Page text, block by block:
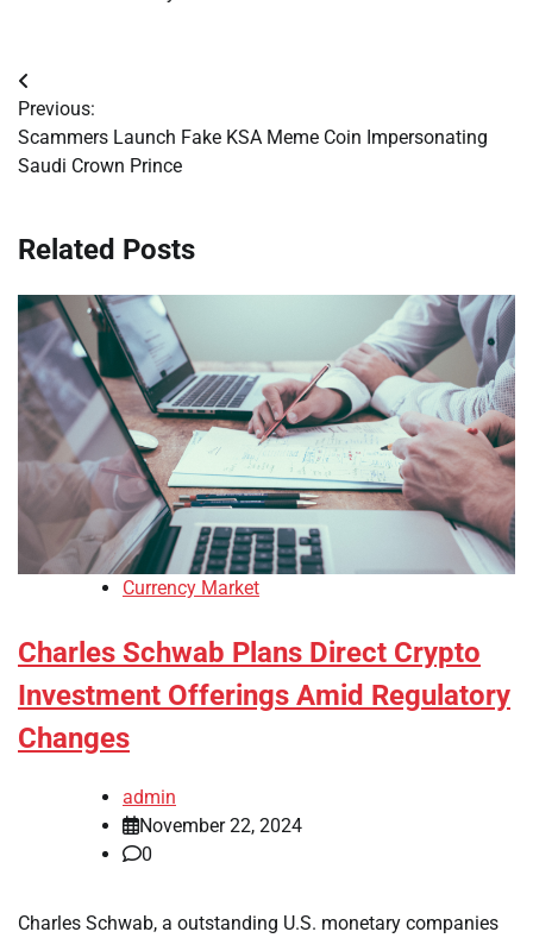
Post
navigation
Previous:
Scammers Launch Fake KSA Meme Coin Impersonating
Saudi Crown Prince
Related Posts
Currency Market
Charles Schwab Plans Direct Crypto
Investment Offerings Amid Regulatory
Changes
admin
November 22, 2024
0
Charles Schwab, a outstanding U.S. monetary companies